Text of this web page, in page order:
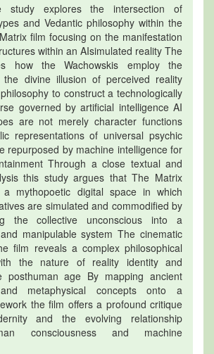
study explores the intersection of
and Vedantic philosophy within the
film focusing on the manifestation
within an AIsimulated reality The
how the Wachowskis employ the
divine illusion of perceived reality
to construct a technologically
governed by artificial intelligence AI
are not merely character functions
representations of universal psychic
repurposed by machine intelligence for
Through a close textual and
this study argues that The Matrix
a mythopoetic digital space in which
are simulated and commodified by
the collective unconscious into a
manipulable system The cinematic
film reveals a complex philosophical
the nature of reality identity and
posthuman age By mapping ancient
and metaphysical concepts onto a
the film offers a profound critique
and the evolving relationship
consciousness and machine